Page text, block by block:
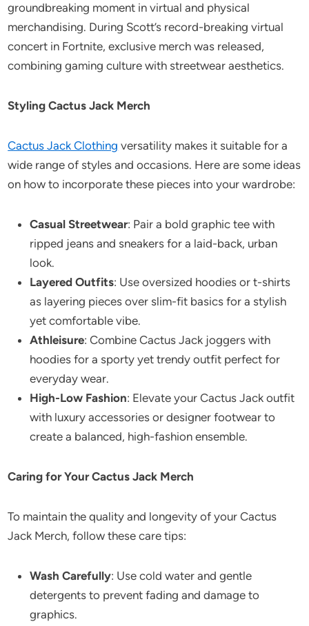
groundbreaking moment in virtual and physical
merchandising. During Scott’s record-breaking virtual
concert in Fortnite, exclusive merch was released,
combining gaming culture with streetwear aesthetics.
Styling Cactus Jack Merch
Cactus Jack Clothing versatility makes it suitable for a
wide range of styles and occasions. Here are some ideas
on how to incorporate these pieces into your wardrobe:
Casual Streetwear: Pair a bold graphic tee with
ripped jeans and sneakers for a laid-back, urban
look.
Layered Outfits: Use oversized hoodies or t-shirts
as layering pieces over slim-fit basics for a stylish
yet comfortable vibe.
Athleisure: Combine Cactus Jack joggers with
hoodies for a sporty yet trendy outfit perfect for
everyday wear.
High-Low Fashion: Elevate your Cactus Jack outfit
with luxury accessories or designer footwear to
create a balanced, high-fashion ensemble.
Caring for Your Cactus Jack Merch
To maintain the quality and longevity of your Cactus
Jack Merch, follow these care tips:
Wash Carefully: Use cold water and gentle
detergents to prevent fading and damage to
graphics.